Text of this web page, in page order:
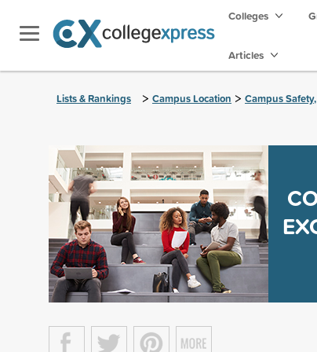
Colleges
Articles
Lists & Rankings > Campus Location > Campus